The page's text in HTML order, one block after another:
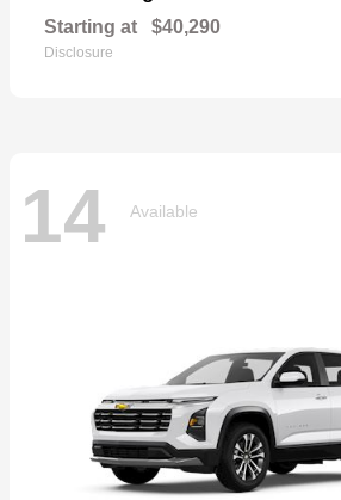
Starting at $40,290
Disclosure
14 Available